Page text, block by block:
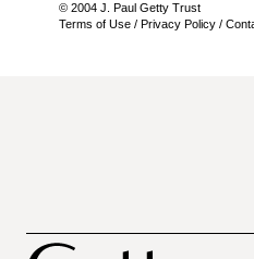
© 2004 J. Paul Getty Trust
Terms of Use / Privacy Policy /